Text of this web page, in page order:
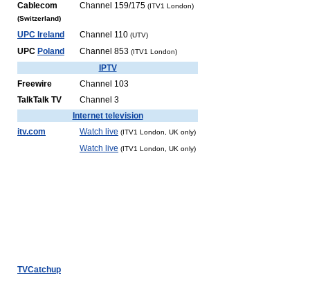
Cablecom
(Switzerland)
Channel 159/175 (ITV1 London)
UPC Ireland Channel 110 (UTV)
UPC Poland Channel 853 (ITV1 London)
IPTV
Freewire
Channel 103
TalkTalk TV
Channel 3
Internet television
itv.com
Watch live (ITV1 London, UK only)
TVCatchup
Watch live (ITV1 London, UK only)